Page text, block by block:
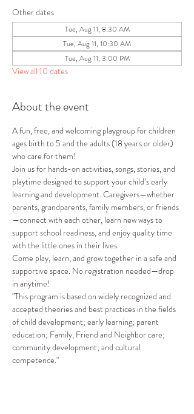
Other dates
Tue, Aug 11, 8:30 AM
Tue, Aug 11, 10:30 AM
Tue, Aug 11, 3:00 PM
View all 10 dates
About the event
A fun, free, and welcoming playgroup for children
ages birth to 5 and the adults (18 years or older)
who care for them!
Join us for hands-on activities, songs, stories, and
playtime designed to support your child’s early
learning and development. Caregivers—whether
parents, grandparents, family members, or friends
—connect with each other, learn new ways to
support school readiness, and enjoy quality time
with the little ones in their lives.
Come play, learn, and grow together in a safe and
supportive space. No registration needed—drop
in anytime!
"This program is based on widely recognized and
accepted theories and best practices in the fields
of child development; early learning; parent
education; Family, Friend and Neighbor care;
community development; and cultural
competence."